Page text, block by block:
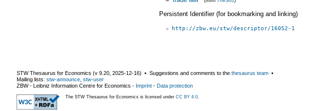
Persistent Identifier (for bookmarking and linking)
http://zbw.eu/stw/descriptor/16052-1
STW Thesaurus for Economics (v 9.20 2025-12-16) ▪ Suggestions and comments to the thesaurus team ▪
Mailing lists: stw-announce stw-user
ZBW - Leibniz Information Centre for Economics - Imprint - Data protection
The STW Thesaurus for Economics is licensed under CC BY 4.0